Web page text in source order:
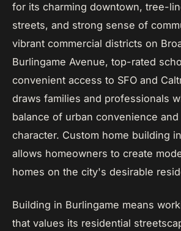
for its charming downtown, tree-
streets, and strong sense of
vibrant commercial districts on
Burlingame Avenue, top-rated
convenient access to SFO and
draws families and professionals
balance of urban convenience
character. Custom home building
allows homeowners to create
homes on the city's desirable
Building in Burlingame means
that values its residential